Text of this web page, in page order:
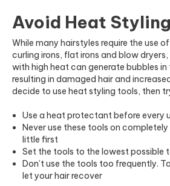
Avoid Heat Styling
While many hairstyles require the use
curling irons, flat irons and blow
with high heat can generate bubbles
resulting in damaged hair and
decide to use heat styling tools, then
Use a heat protectant before every
Never use these tools on
little first
Set the tools to the lowest possible
Don’t use the tools too frequently.
let your hair recover